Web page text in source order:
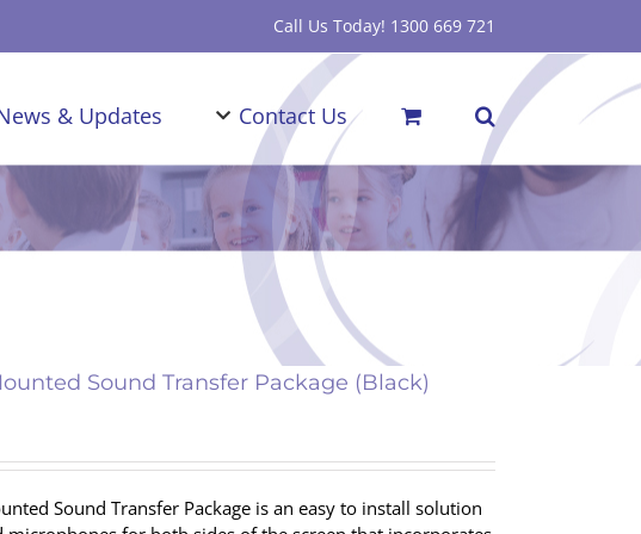
Call Us Today! 1300 669 721
& Updates Contact Us
Sound Transfer Package (Black)
Sound Transfer Package is an easy to install solution